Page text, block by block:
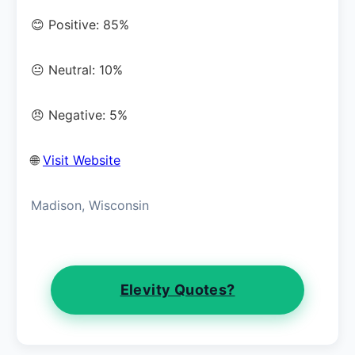
😊 Positive: 85%
😐 Neutral: 10%
😠 Negative: 5%
🌐 Visit Website
Madison, Wisconsin
Elevity Quotes?